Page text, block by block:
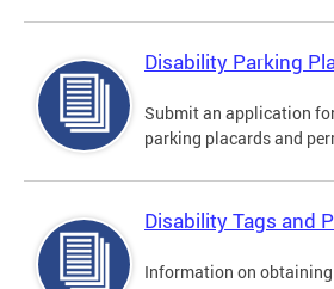
Disability Parking
Submit an application
parking placards and
Disability Tags and
Information on